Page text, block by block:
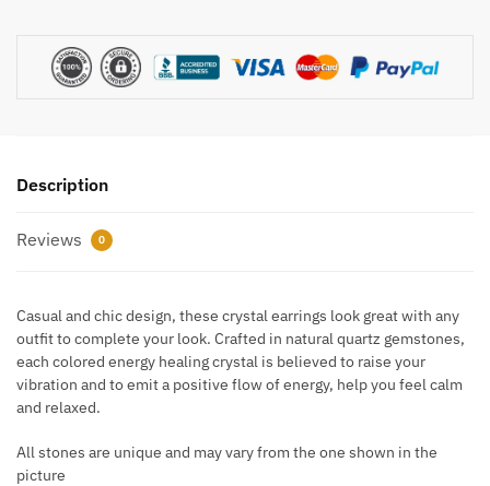
Description
Reviews 0
Casual and chic design, these crystal earrings look great with any
outfit to complete your look. Crafted in natural quartz gemstones,
each colored energy healing crystal is believed to raise your
vibration and to emit a positive flow of energy, help you feel calm
and relaxed.
All stones are unique and may vary from the one shown in the
picture